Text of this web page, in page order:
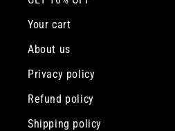
Your cart
About us
Privacy policy
Refund policy
Shipping policy